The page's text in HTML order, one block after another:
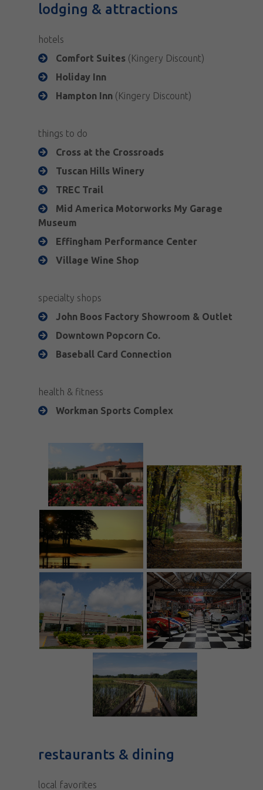
lodging & attractions
hotels
Comfort Suites (Kingery Discount)
Holiday Inn
Hampton Inn (Kingery Discount)
things to do
Cross at the Crossroads
Tuscan Hills Winery
TREC Trail
Mid America Motorworks My Garage
Museum
Effingham Performance Center
Village Wine Shop
specialty shops
John Boos Factory Showroom & Outlet
Downtown Popcorn Co.
Baseball Card Connection
health & fitness
Workman Sports Complex
restaurants & dining
local favorites